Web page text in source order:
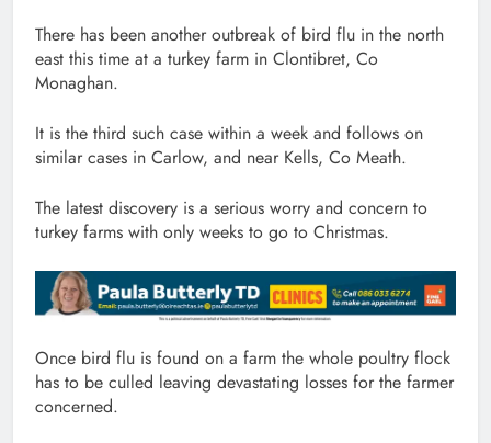
There has been another outbreak of bird flu in the north
east this time at a turkey farm in Clontibret, Co
Monaghan.
It is the third such case within a week and follows on
similar cases in Carlow, and near Kells, Co Meath.
The latest discovery is a serious worry and concern to
turkey farms with only weeks to go to Christmas.
Once bird flu is found on a farm the whole poultry flock
has to be culled leaving devastating losses for the farmer
concerned.